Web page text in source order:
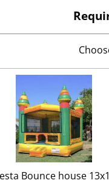
Bounce house